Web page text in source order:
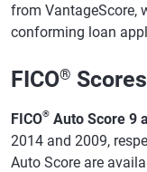
from VantageScore,
conforming loan
FICO®
FICO® Auto Score 9
2014 and 2009,
Auto Score are